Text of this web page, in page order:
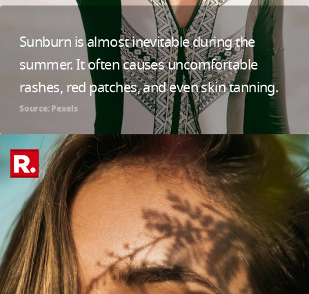
Sunburn is almost inevitable during the
summer. It often causes uncomfortable
rashes, red patches, and even skin tanning.
Source: Pexels